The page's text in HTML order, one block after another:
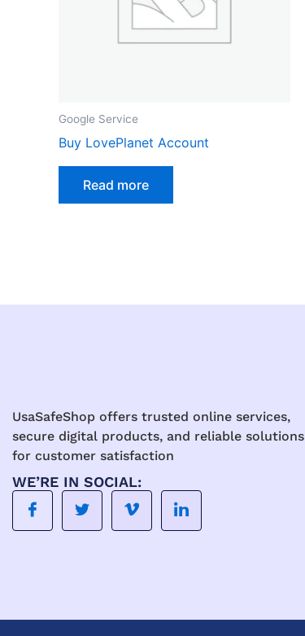
Google Service
Buy LovePlanet Account
Read more
UsaSafeShop offers trusted online services,
secure digital products, and reliable solutions
for customer satisfaction
WE’RE IN SOCIAL: